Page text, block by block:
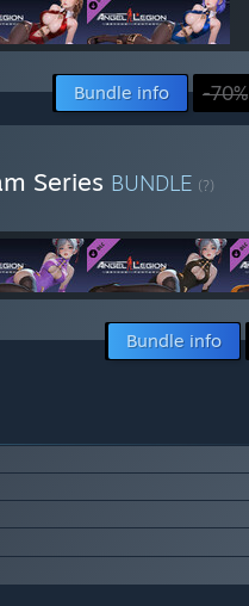
Bundle info -70%
Series BUNDLE (?)
Bundle info